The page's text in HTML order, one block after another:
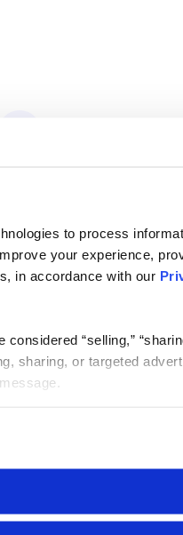
to process
your experience,
in accordance with our
“selling,”
sharing, or targeted